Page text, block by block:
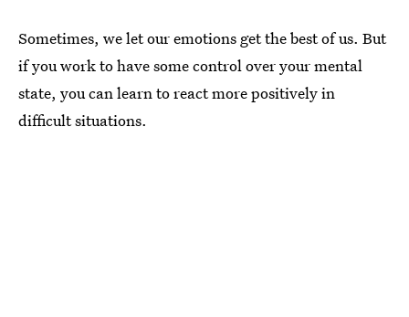
Sometimes, we let our emotions get the best of us. But
if you work to have some control over your mental
state, you can learn to react more positively in
difficult situations.